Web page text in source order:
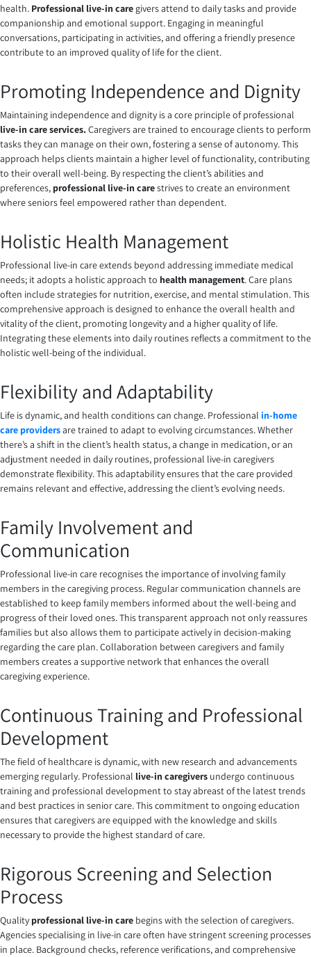
health. Professional live-in care givers attend to daily tasks and provide
companionship and emotional support. Engaging in meaningful
conversations, participating in activities, and offering a friendly presence
contribute to an improved quality of life for the client.
Promoting Independence and Dignity
Maintaining independence and dignity is a core principle of professional
live-in care services.Caregivers are trained to encourage clients to perform
tasks they can manage on their own, fostering a sense of autonomy. This
approach helps clients maintain a higher level of functionality, contributing
to their overall well-being. By respecting the client’s abilities and
preferences, professional live-in carestrives to create an environment
where seniors feel empowered rather than dependent.
Holistic Health Management
Professional live-in care extends beyond addressing immediate medical
needs; it adopts a holistic approach to health management. Care plans
often include strategies for nutrition, exercise, and mental stimulation. This
comprehensive approach is designed to enhance the overall health and
vitality of the client, promoting longevity and a higher quality of life.
Integrating these elements into daily routines reflects a commitment to the
holistic well-being of the individual.
Flexibility and Adaptability
Life is dynamic, and health conditions can change. Professional in-home
care providersare trained to adapt to evolving circumstances. Whether
there’s a shift in the client’s health status, a change in medication, or an
adjustment needed in daily routines, professional live-in caregivers
demonstrate flexibility. This adaptability ensures that the care provided
remains relevant and effective, addressing the client’s evolving needs.
Family Involvement and
Communication
Professional live-in care recognises the importance of involving family
members in the caregiving process. Regular communication channels are
established to keep family members informed about the well-being and
progress of their loved ones. This transparent approach not only reassures
families but also allows them to participate actively in decision-making
regarding the care plan. Collaboration between caregivers and family
members creates a supportive network that enhances the overall
caregiving experience.
Continuous Training and Professional
Development
The field of healthcare is dynamic, with new research and advancements
emerging regularly. Professional live-in caregivers undergo continuous
training and professional development to stay abreast of the latest trends
and best practices in senior care. This commitment to ongoing education
ensures that caregivers are equipped with the knowledge and skills
necessary to provide the highest standard of care.
Rigorous Screening and Selection
Process
Quality professional live-in care begins with the selection of caregivers.
Agencies specialising in live-in care often have stringent screening processes
in place. Background checks, reference verifications, and comprehensive